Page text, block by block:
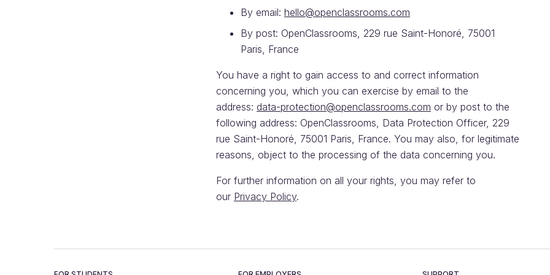
By email: hello@openclassrooms.com
By post: OpenClassrooms, 229 rue Saint-Honoré, 75001
Paris, France
You have a right to gain access to and correct information
concerning you, which you can exercise by email to the
address: data-protection@openclassrooms.com or by post to the
following address: OpenClassrooms, Data Protection Officer, 229
rue Saint-Honoré, 75001 Paris, France. You may also, for legitimate
reasons, object to the processing of the data concerning you.
For further information on all your rights, you may refer to
our Privacy Policy.